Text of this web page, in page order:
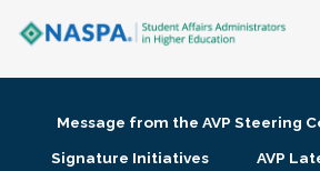
Membership + Communities
Message from the AVP Steering
Signature Initiatives
AVP